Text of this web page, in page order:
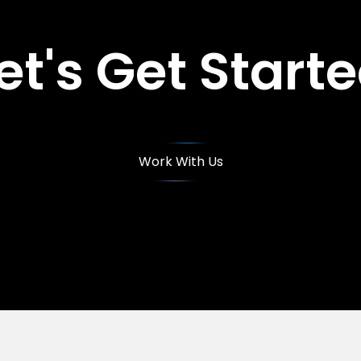
Get
Work With Us